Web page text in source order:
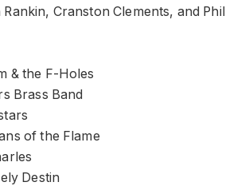
Cranston Clements, and Phil
& the F-Holes
Brass Band
of the Flame
Destin